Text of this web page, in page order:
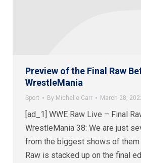
Preview of the Final Raw
WrestleMania
Sport By Michelle Carr March 28,
[ad_1] WWE Raw Live – Final
WrestleMania 38: We are just
from the biggest shows of them
Raw is stacked up on the final